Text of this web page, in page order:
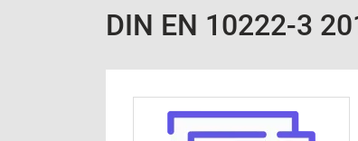
DIN EN 10222-3